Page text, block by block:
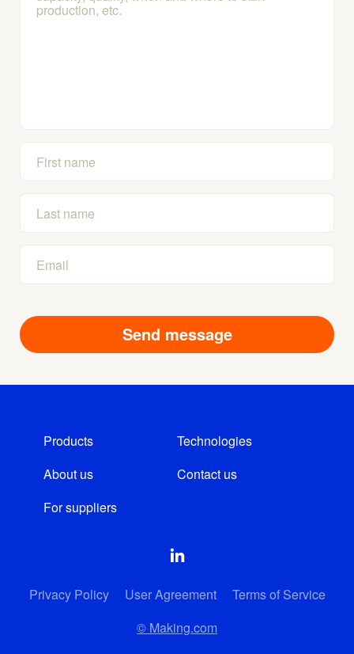
Products
Technologies
About us
Contact us
For suppliers
Privacy Policy User Agreement
Terms of Service
© Making.com